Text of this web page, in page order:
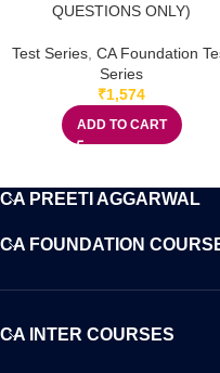
QUESTIONS ONLY)
Test Series CA Foundation
Series
₹1,574
ADD TO CART
CA PREETI AGGARWAL
CA FOUNDATION
CA INTER COURSES